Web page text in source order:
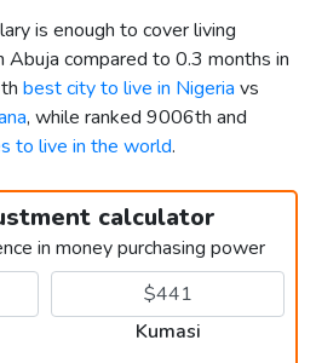
is enough to cover living
compared to 0.3 months in
best city to live in Nigeria vs
, while ranked 9006th and
to live in the world.
calculator
in money purchasing power
Kumasi